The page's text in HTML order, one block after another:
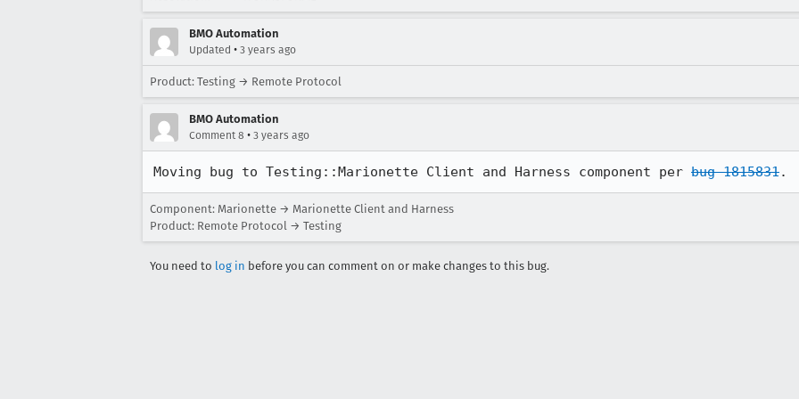
BMO Automation
Updated • 3 years ago
Product: Testing → Remote Protocol
BMO Automation
Comment 8 • 3 years ago
Moving bug to Testing::Marionette Client and Harness component per bug 1815831.
Component: Marionette → Marionette Client and Harness
Product: Remote Protocol → Testing
You need to log in before you can comment on or make changes to this bug.